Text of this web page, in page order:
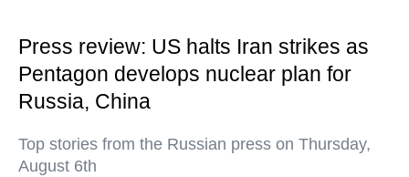
Press review: US halts Iran strikes as
Pentagon develops nuclear plan for
Russia, China
Top stories from the Russian press on Thursday,
August 6th